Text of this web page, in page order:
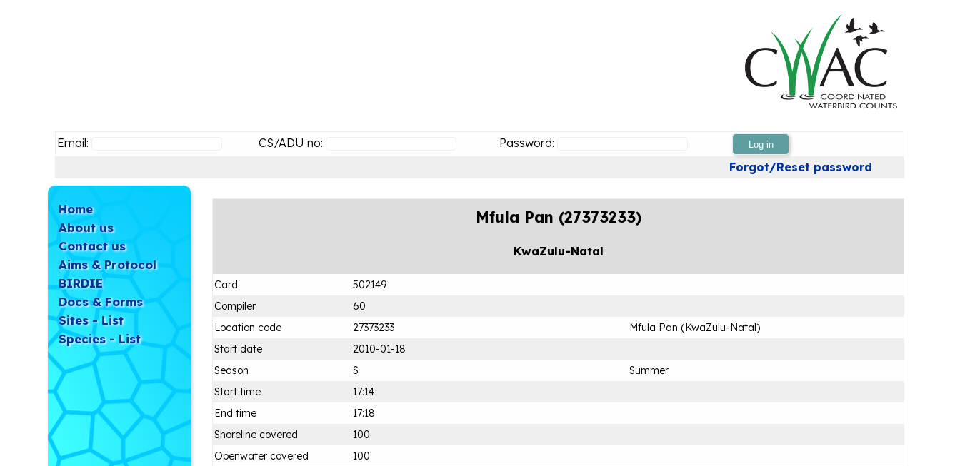
Email: CS/ADU no: Password: Log in
Forgot/Reset password
Home
About us
Contact us
Aims & Protocol
BIRDIE
Docs & Forms
Sites - List
Species - List
Mfula Pan (27373233)
KwaZulu-Natal
Card
502149
Compiler
60
Location code
27373233
Mfula Pan (KwaZulu-Natal)
Start date
2010-01-18
Season
S
Summer
Start time
17:14
End time
17:18
Shoreline covered
100
Openwater covered
100